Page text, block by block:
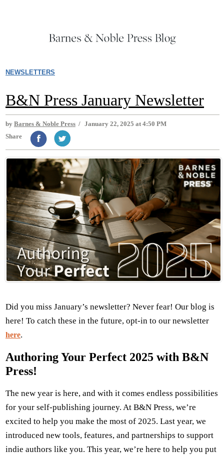
NEWSLETTERS
B&N Press January Newsletter
by Barnes & Noble Press / January 22, 2025 at 4:50 PM
Share
Did you miss January’s newsletter? Never fear! Our blog is
here! To catch these in the future, opt-in to our newsletter
here.
Authoring Your Perfect 2025 with B&N
Press!
The new year is here, and with it comes endless possibilities
for your self-publishing journey. At B&N Press, we’re
excited to help you make the most of 2025. Last year, we
introduced new tools, features, and partnerships to support
indie authors like you. This year, we’re here to help you put